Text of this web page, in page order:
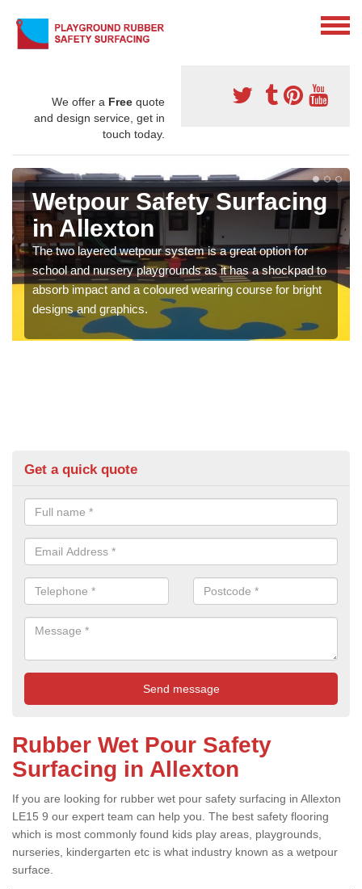
We offer a Free quote
and design service, get in
touch today.
Wetpour Safety Surfacing
in Allexton
The two layered wetpour system is a great option for
school and nursery playgrounds as it has a shockpad to
absorb impact and a coloured wearing course for bright
designs and graphics.
Get a quick quote
Rubber Wet Pour Safety
Surfacing in Allexton
If you are looking for rubber wet pour safety surfacing in Allexton
LE15 9 our expert team can help you. The best safety flooring
which is most commonly found kids play areas, playgrounds,
nurseries, kindergarten etc is what industry known as a wetpour
surface.